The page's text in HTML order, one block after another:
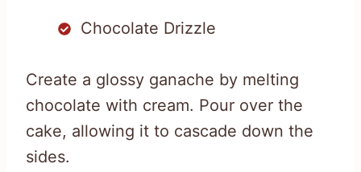
Chocolate Drizzle
Create a glossy ganache by melting
chocolate with cream. Pour over the
cake, allowing it to cascade down the
sides.